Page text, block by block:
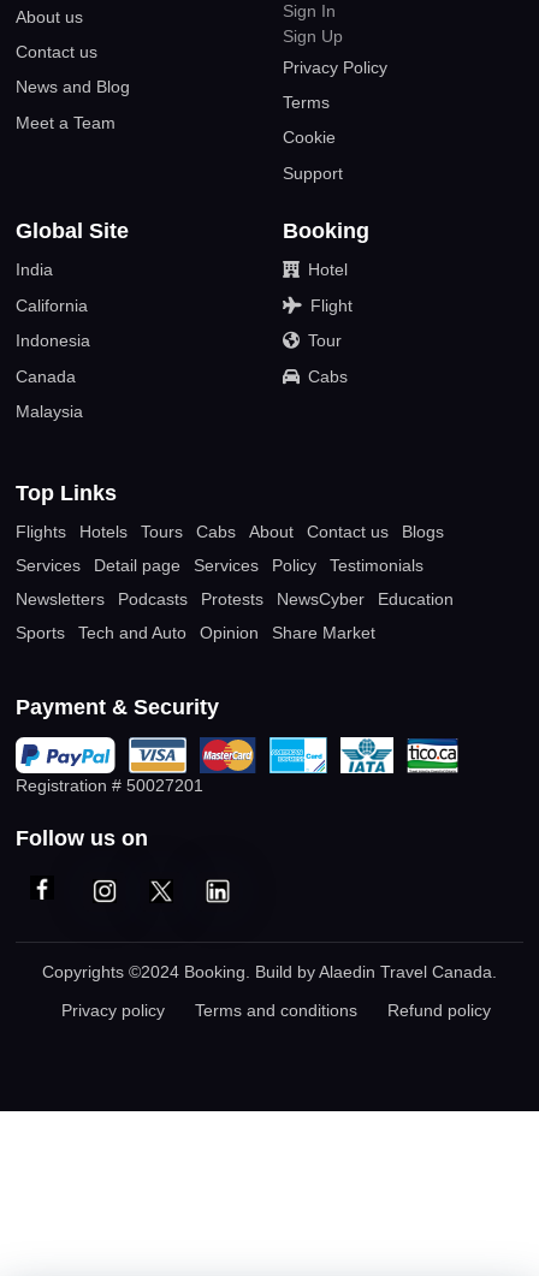
About us
Contact us
News and Blog
Meet a Team
Sign In
Sign Up
Privacy Policy
Terms
Cookie
Support
Global Site
India
California
Indonesia
Canada
Malaysia
Booking
Hotel
Flight
Tour
Cabs
Top Links
Flights Hotels Tours Cabs About Contact us
Blogs
Services
Detail page Services Policy
Testimonials
Newsletters
Podcasts Protests NewsCyber
Education
Sports
Tech and Auto Opinion Share Market
Payment & Security
Registration # 50027201
Follow us on
Copyrights ©2024 Booking. Build byAlaedin Travel Canada.
Privacy policy
Terms and conditions Refund policy